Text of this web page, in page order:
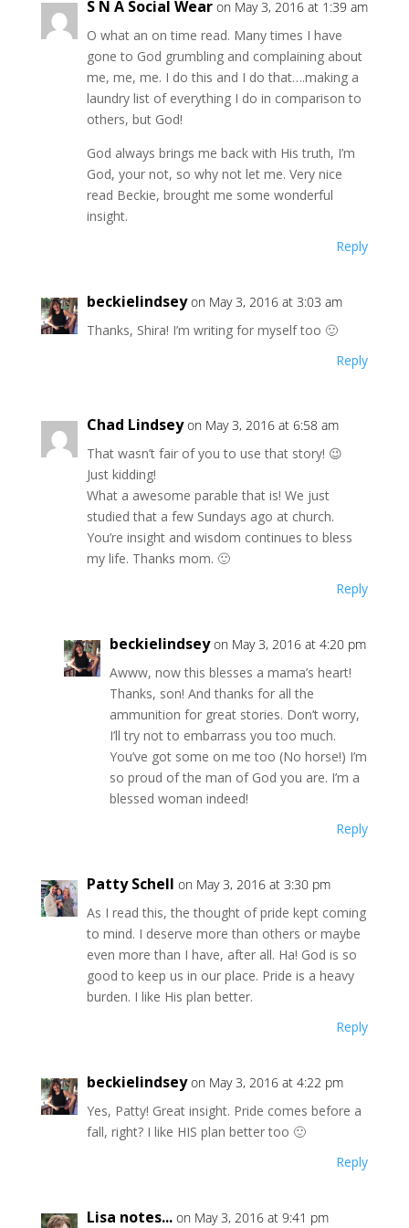
S N A Social Wear on May 3, 2016 at 1:39 am
O what an on time read. Many times I have
gone to God grumbling and complaining about
me, me, me. I do this and I do that….making a
laundry list of everything I do in comparison to
others, but God!
God always brings me back with His truth, I’m
God, your not, so why not let me. Very nice
read Beckie, brought me some wonderful
insight.
Reply
beckielindsey on May 3, 2016 at 3:03 am
Thanks, Shira! I’m writing for myself too 🙂
Reply
Chad Lindsey on May 3, 2016 at 6:58 am
That wasn’t fair of you to use that story! 😉
Just kidding!
What a awesome parable that is! We just
studied that a few Sundays ago at church.
You’re insight and wisdom continues to bless
my life. Thanks mom. 🙂
Reply
beckielindsey on May 3, 2016 at 4:20 pm
Awww, now this blesses a mama’s heart!
Thanks, son! And thanks for all the
ammunition for great stories. Don’t worry,
I’ll try not to embarrass you too much.
You’ve got some on me too (No horse!) I’m
so proud of the man of God you are. I’m a
blessed woman indeed!
Reply
Patty Schell on May 3, 2016 at 3:30 pm
As I read this, the thought of pride kept coming
to mind. I deserve more than others or maybe
even more than I have, after all. Ha! God is so
good to keep us in our place. Pride is a heavy
burden. I like His plan better.
Reply
beckielindsey on May 3, 2016 at 4:22 pm
Yes, Patty! Great insight. Pride comes before a
fall, right? I like HIS plan better too 🙂
Reply
Lisa notes... on May 3, 2016 at 9:41 pm